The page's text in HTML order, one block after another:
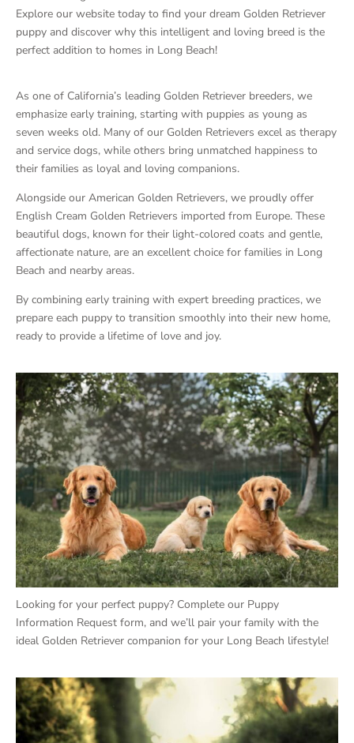
Explore our website today to find your dream Golden Retriever
puppy and discover why this intelligent and loving breed is the
perfect addition to homes in Long Beach!
As one of California’s leading Golden Retriever breeders, we
emphasize early training, starting with puppies as young as
seven weeks old. Many of our Golden Retrievers excel as therapy
and service dogs, while others bring unmatched happiness to
their families as loyal and loving companions.
Alongside our American Golden Retrievers, we proudly offer
English Cream Golden Retrievers imported from Europe. These
beautiful dogs, known for their light-colored coats and gentle,
affectionate nature, are an excellent choice for families in Long
Beach and nearby areas.
By combining early training with expert breeding practices, we
prepare each puppy to transition smoothly into their new home,
ready to provide a lifetime of love and joy.
Looking for your perfect puppy? Complete our Puppy
Information Request form, and we’ll pair your family with the
ideal Golden Retriever companion for your Long Beach lifestyle!